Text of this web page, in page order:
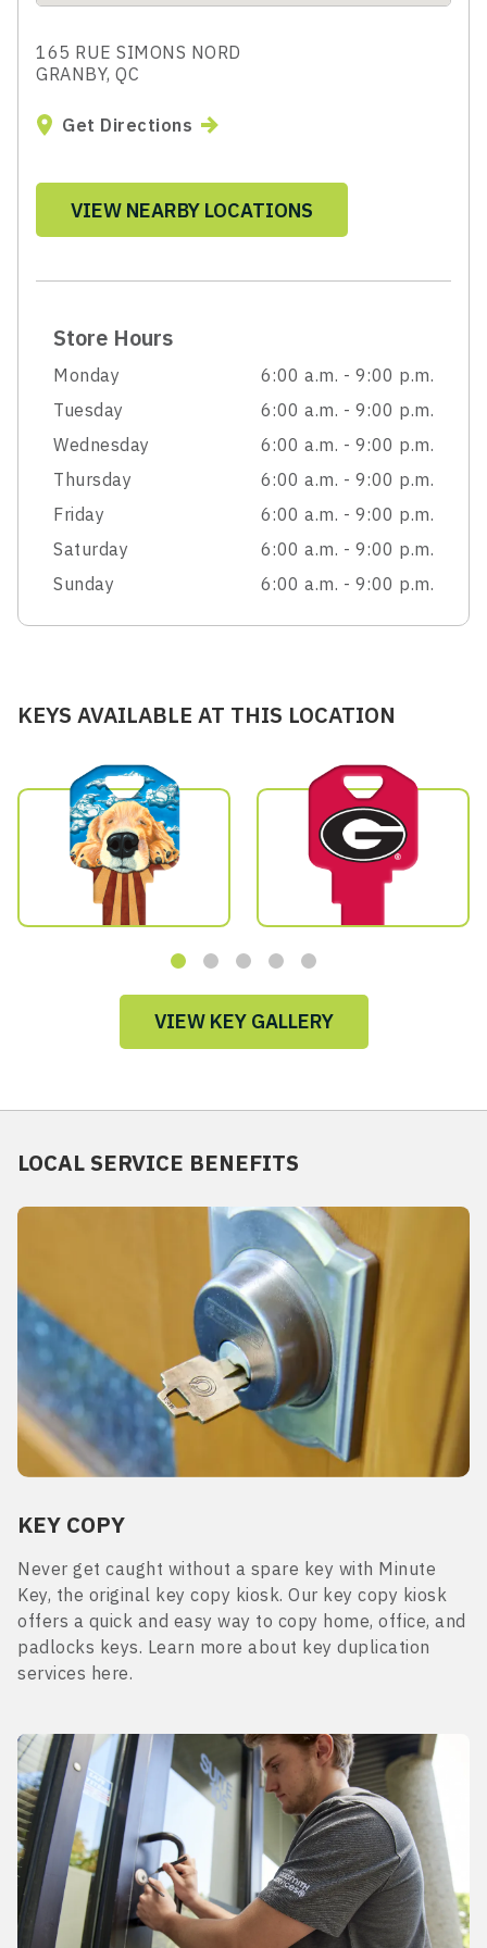
165 RUE SIMONS NORD
GRANBY, QC
Get Directions
VIEW NEARBY LOCATIONS
Store Hours
Monday
6:00 a.m. - 9:00 p.m.
Tuesday
6:00 a.m. - 9:00 p.m.
Wednesday
6:00 a.m. - 9:00 p.m.
Thursday
6:00 a.m. - 9:00 p.m.
Friday
6:00 a.m. - 9:00 p.m.
Saturday
6:00 a.m. - 9:00 p.m.
Sunday
6:00 a.m. - 9:00 p.m.
KEYS AVAILABLE AT THIS LOCATION
VIEW KEY GALLERY
LOCAL SERVICE BENEFITS
KEY COPY
Never get caught without a spare key with Minute
Key, the original key copy kiosk. Our key copy kiosk
offers a quick and easy way to copy home, office, and
padlocks keys. Learn more about key duplication
services here.